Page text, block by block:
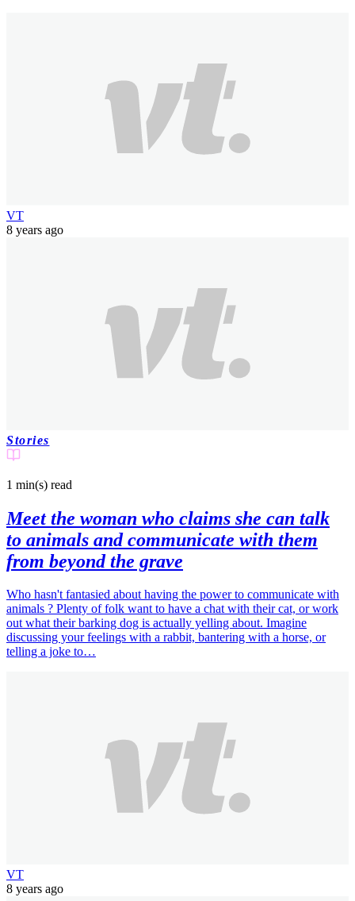
VT
8 years ago
Stories
1 min(s) read
Meet the woman who claims she can talk
to animals and communicate with them
from beyond the grave
Who hasn't fantasied about having the power to communicate with
animals ? Plenty of folk want to have a chat with their cat, or work
out what their barking dog is actually yelling about. Imagine
discussing your feelings with a rabbit, bantering with a horse, or
telling a joke to…
VT
8 years ago